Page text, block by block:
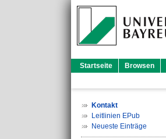
Startseite Browsen
Kontakt
Leitlinien EPub
Neueste Einträge